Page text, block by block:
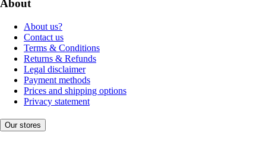
About
About us?
Contact us
Terms & Conditions
Returns & Refunds
Legal disclaimer
Payment methods
Prices and shipping options
Privacy statement
Our stores